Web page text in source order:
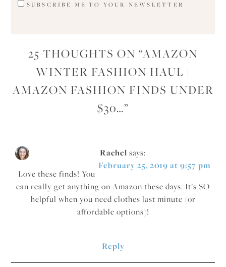
SUBSCRIBE ME TO YOUR NEWSLETTER
25 THOUGHTS ON “AMAZON
WINTER FASHION HAUL |
AMAZON FASHION FINDS UNDER
$30…”
Rachel says:
February 25, 2019 at 9:57 pm
Love these finds! You
can really get anything on Amazon these days. It’s SO
helpful when you need clothes last minute (or
affordable options)!
Reply